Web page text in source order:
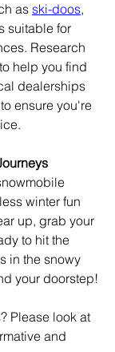
as ski-doos,
suitable for
Research
help you find
dealerships
ensure you're
winter fun
up, grab your
to hit the
in the snowy
your doorstep!
Please look at
and